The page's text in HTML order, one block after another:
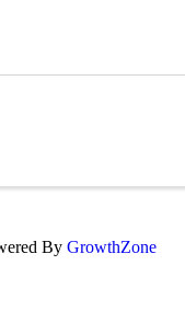
By GrowthZone